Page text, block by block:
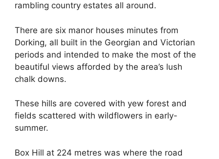
rambling country estates all around.
There are six manor houses minutes from
Dorking, all built in the Georgian and Victorian
periods and intended to make the most of the
beautiful views afforded by the area’s lush
chalk downs.
These hills are covered with yew forest and
fields scattered with wildflowers in early-
summer.
Box Hill at 224 metres was where the road